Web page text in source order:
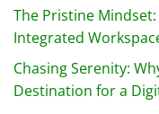
The Pristine
Integrated
Chasing Serenity:
Destination for a